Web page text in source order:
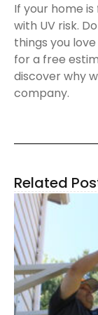
If your home
with UV risk.
things you
for a free
discover why
company.
Related